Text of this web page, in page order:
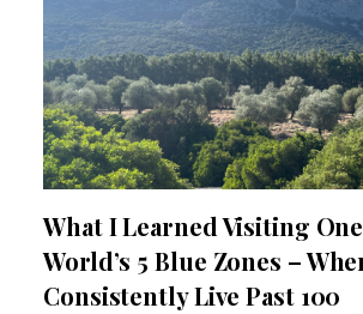
What I Learned Visiting
World’s 5 Blue Zones –
Consistently Live Past 100